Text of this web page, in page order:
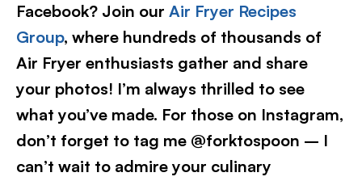
Facebook? Join our Air Fryer Recipes
Group, where hundreds of thousands of
Air Fryer enthusiasts gather and share
your photos! I’m always thrilled to see
what you’ve made. For those on Instagram,
don’t forget to tag me @forktospoon – I
can’t wait to admire your culinary